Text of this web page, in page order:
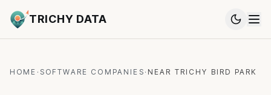
TRICHY DATA
HOME · SOFTWARE COMPANIES · NEAR TRICHY BIRD PARK